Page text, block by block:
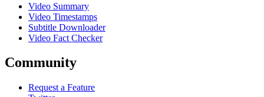
Video Summary
Video Timestamps
Subtitle Downloader
Video Fact Checker
Community
Request a Feature